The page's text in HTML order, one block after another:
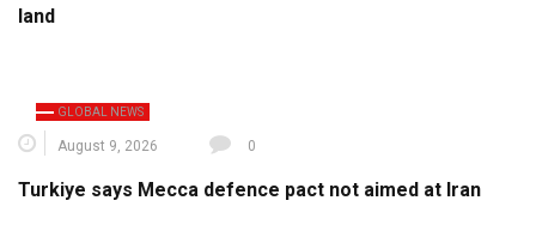
land
GLOBAL NEWS
August 9, 2026 0
Turkiye says Mecca defence pact not aimed at Iran